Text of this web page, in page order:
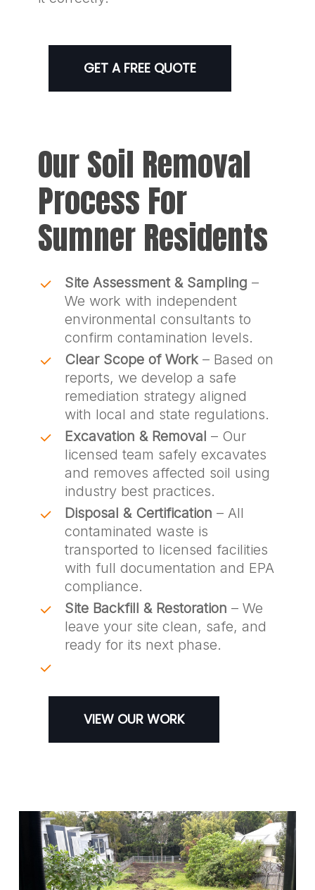
GET A FREE QUOTE
Our Soil Removal
Process For
Sumner Residents
Site Assessment & Sampling –
We work with independent
environmental consultants to
confirm contamination levels.
Clear Scope of Work– Based on
reports, we develop a safe
remediation strategy aligned
with local and state regulations.
Excavation & Removal – Our
licensed team safely excavates
and removes affected soil using
industry best practices.
Disposal & Certification – All
contaminated waste is
transported to licensed facilities
with full documentation and EPA
compliance.
Site Backfill & Restoration – We
leave your site clean, safe, and
ready for its next phase.
VIEW OUR WORK